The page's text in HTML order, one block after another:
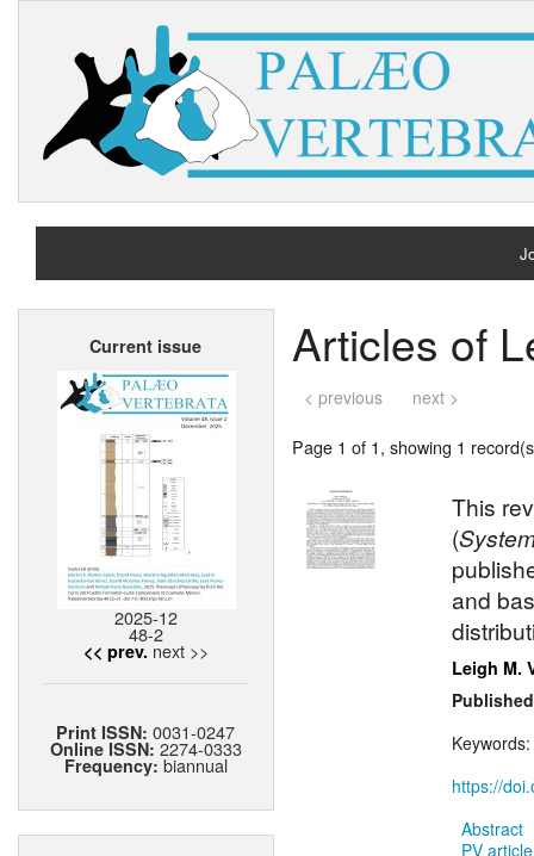
Current issue
2025-12
48-2
<< prev. next >>
Print ISSN:0031-0247
Online ISSN: 2274-0333
Frequency: biannual
Articles of
< previous next >
Page 1 of 1, showing 1
This
(
and
Leigh M.
Keywords:
https://
Abstract
PV